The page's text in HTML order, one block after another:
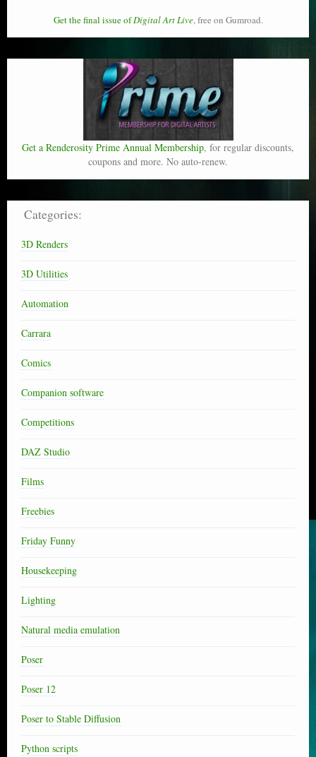
Get the final issue ofDigital Art Live, free on Gumroad.
Get a Renderosity Prime Annual Membership, for regular discounts,
coupons and more. No auto-renew.
Categories:
3D Renders
3D Utilities
Automation
Carrara
Comics
Companion software
Competitions
DAZ Studio
Films
Freebies
Friday Funny
Housekeeping
Lighting
Natural media emulation
Poser
Poser 12
Poser to Stable Diffusion
Python scripts